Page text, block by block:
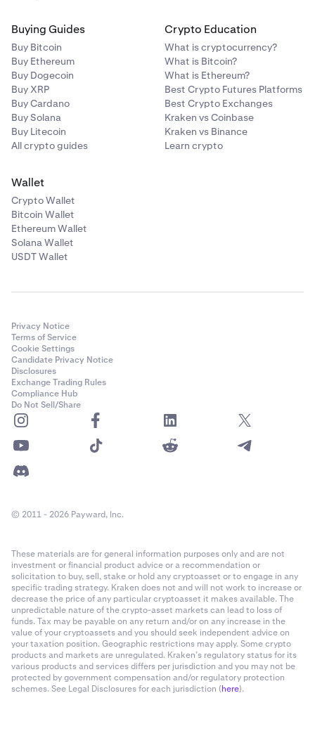
Buying Guides
Buy Bitcoin
Buy Ethereum
Buy Dogecoin
Buy XRP
Buy Cardano
Buy Solana
Buy Litecoin
All crypto guides
Crypto Education
What is cryptocurrency?
What is Bitcoin?
What is Ethereum?
Best Crypto Futures Platforms
Best Crypto Exchanges
Kraken vs Coinbase
Kraken vs Binance
Learn crypto
Wallet
Crypto Wallet
Bitcoin Wallet
Ethereum Wallet
Solana Wallet
USDT Wallet
Privacy Notice
Terms of Service
Cookie Settings
Candidate Privacy Notice
Disclosures
Exchange Trading Rules
Compliance Hub
Do Not Sell/Share
© 2011 - 2026 Payward, Inc.
These materials are for general information purposes only and are not
investment or financial product advice or a recommendation or
solicitation to buy, sell, stake or hold any cryptoasset or to engage in any
specific trading strategy. Kraken does not and will not work to increase or
decrease the price of any particular cryptoasset it makes available. The
unpredictable nature of the crypto-asset markets can lead to loss of
funds. Tax may be payable on any return and/or on any increase in the
value of your cryptoassets and you should seek independent advice on
your taxation position. Geographic restrictions may apply. Some crypto
products and markets are unregulated. Kraken’s regulatory status for its
various products and services differs per jurisdiction and you may not be
protected by government compensation and/or regulatory protection
schemes. See Legal Disclosures for each jurisdiction (here).